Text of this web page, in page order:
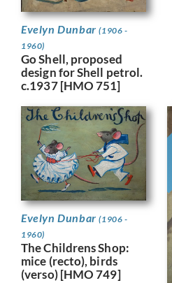
Evelyn Dunbar(1906 -
1960)
Go Shell, proposed
design for Shell petrol.
c.1937 [HMO 751]
Evelyn Dunbar(1906 -
1960)
The Childrens Shop:
mice (recto), birds
(verso) [HMO 749]